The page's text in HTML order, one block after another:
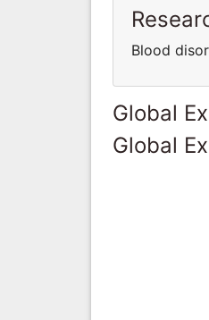
Blood
Global
Global